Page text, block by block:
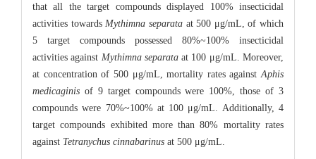
that all the target compounds displayed 100% insecticidal
activities towardsMythimna separataat 500 μg/mL, of which
5 target compounds possessed 80%~100% insecticidal
activities against Mythimna separataat 100 μg/mL. Moreover,
at concentration of 500 μg/mL, mortality rates against Aphis
medicaginis of 9 target compounds were 100%, those of 3
compounds were 70%~100% at 100 μg/mL. Additionally, 4
target compounds exhibited more than 80% mortality rates
against Tetranychus cinnabarinus at 500 μg/mL.